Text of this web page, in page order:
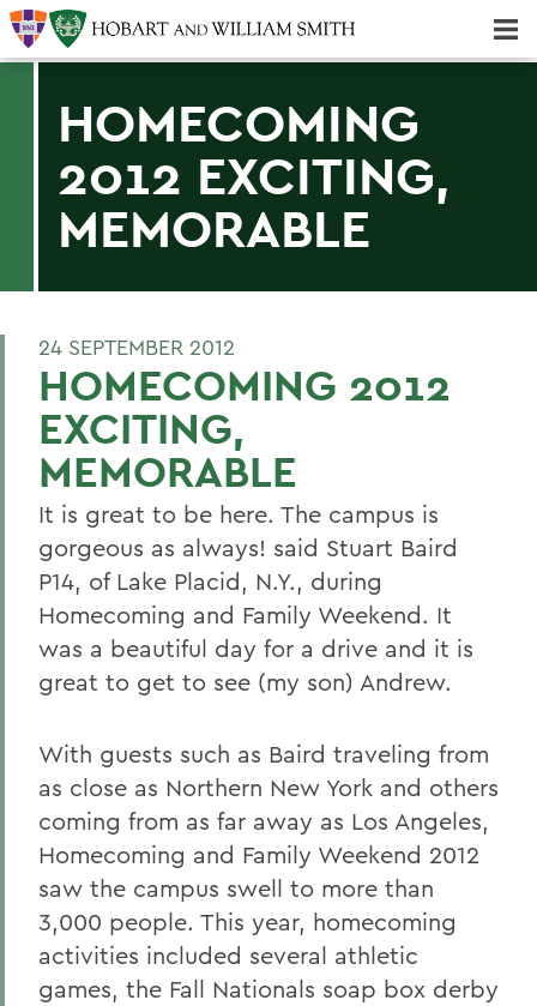
HOMECOMING
2012 EXCITING,
MEMORABLE
24 SEPTEMBER 2012
HOMECOMING 2012
EXCITING,
MEMORABLE
It is great to be here. The campus is
gorgeous as always! said Stuart Baird
P14, of Lake Placid, N.Y., during
Homecoming and Family Weekend. It
was a beautiful day for a drive and it is
great to get to see (my son) Andrew.
With guests such as Baird traveling from
as close as Northern New York and others
coming from as far away as Los Angeles,
Homecoming and Family Weekend 2012
saw the campus swell to more than
3,000 people. This year, homecoming
activities included several athletic
games, the Fall Nationals soap box derby